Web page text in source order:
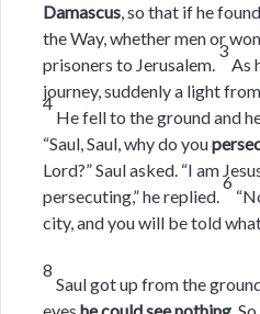
Damascus, so that if he
the Way, whether men or
prisoners to Jerusalem.
3
As
journey, suddenly a light
4
He fell to the ground and
“Saul, Saul, why do you
Lord?” Saul asked. “I am
persecuting,” he replied.
6
city, and you will be told
8
Saul got up from the